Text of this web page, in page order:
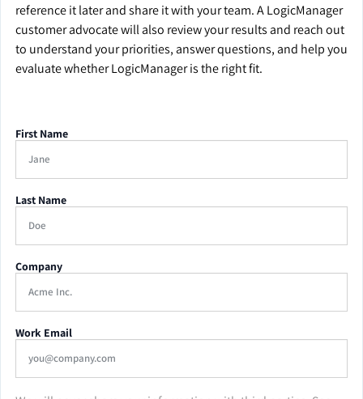
reference it later and share it with your team. A LogicManager
customer advocate will also review your results and reach out
to understand your priorities, answer questions, and help you
evaluate whether LogicManager is the right fit.
First Name
Last Name
Company
Work Email